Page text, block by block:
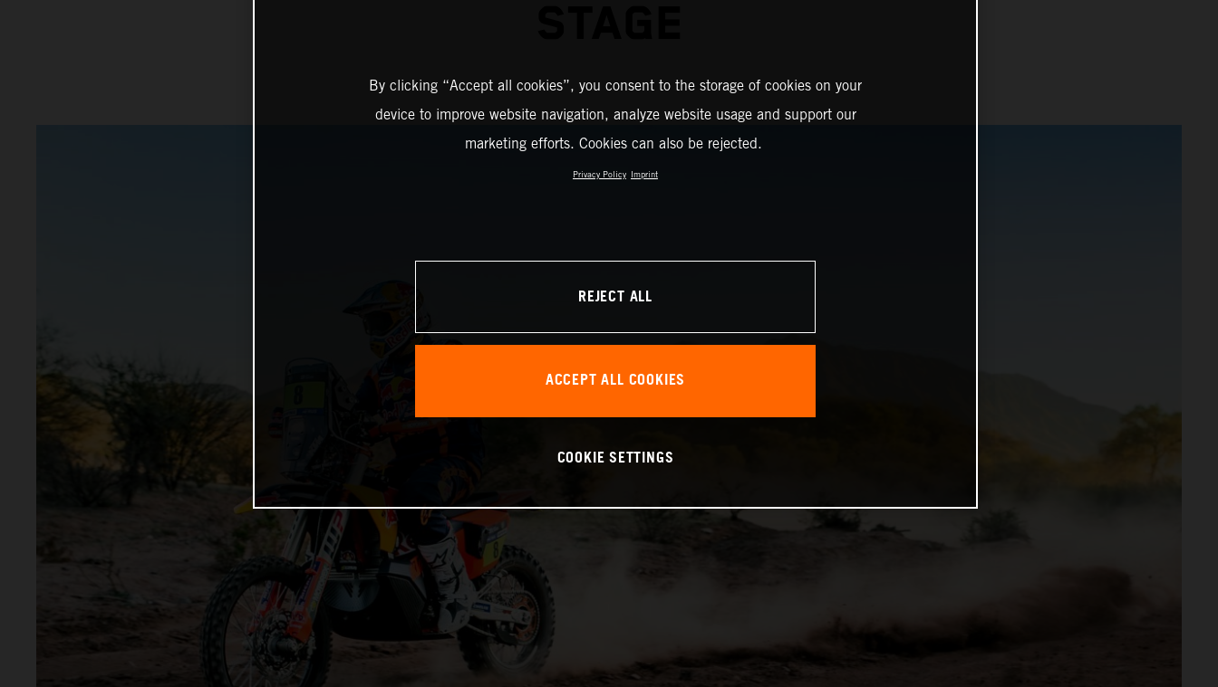
By clicking “Accept all cookies”, you consent to the storage of cookies on your
device to improve website navigation, analyze website usage and support our
marketing efforts. Cookies can also be rejected.
Privacy Policy Imprint
REJECT ALL
ACCEPT ALL COOKIES
COOKIE SETTINGS